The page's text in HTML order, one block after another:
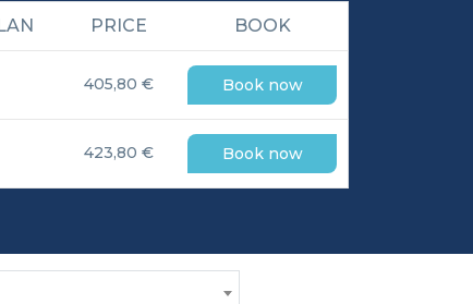
PRICE BOOK
405,80 € Book now
423,80 € Book now